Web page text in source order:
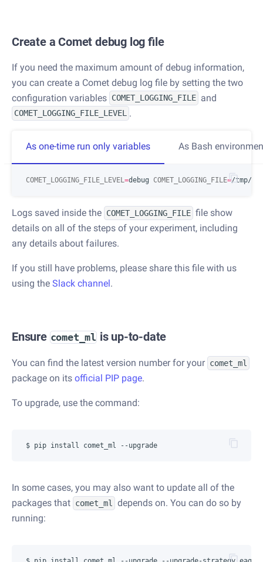
Create a Comet debug log file
If you need the maximum amount of debug information,
you can create a Comet debug log file by setting the two
configuration variables COMET_LOGGING_FILE and
COMET_LOGGING_FILE_LEVEL .
As one-time run only variables As Bash
COMET_LOGGING_FILE_LEVEL=debug COMET_LOGGING_FILE=
Logs saved inside the COMET_LOGGING_FILE file show
details on all of the steps of your experiment, including
any details about failures.
If you still have problems, please share this file with us
using the Slack channel.
Ensure comet_ml is up-to-date
You can find the latest version number for your comet_ml
package on its official PIP page.
To upgrade, use the command:
In some cases, you may also want to update all of the
packages that comet_ml
depends on. You can do so by
running: